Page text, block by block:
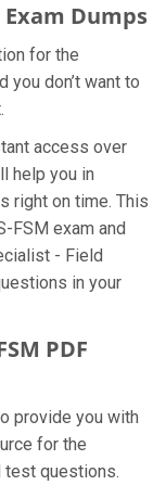
Exam Dumps
for the
don’t want to
access over
help you in
right on time. This
FSM exam and
- Field
in your
PDF
provide you with
for the
test questions.